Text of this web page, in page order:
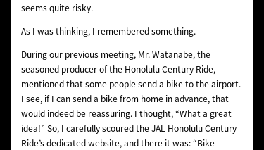
seems quite risky.
As I was thinking, I remembered something.
During our previous meeting, Mr. Watanabe, the
seasoned producer of the Honolulu Century Ride,
mentioned that some people send a bike to the airport.
I see, if I can send a bike from home in advance, that
would indeed be reassuring. I thought, “What a great
idea!” So, I carefully scoured the JAL Honolulu Century
Ride’s dedicated website, and there it was: “Bike